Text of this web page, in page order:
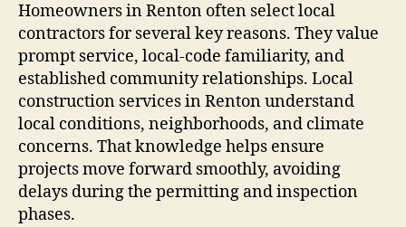
Homeowners in Renton often select local
contractors for several key reasons. They value
prompt service, local-code familiarity, and
established community relationships. Local
construction services in Renton understand
local conditions, neighborhoods, and climate
concerns. That knowledge helps ensure
projects move forward smoothly, avoiding
delays during the permitting and inspection
phases.